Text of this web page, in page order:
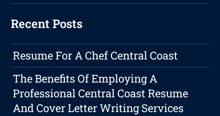
Recent Posts
Resume For A Chef Central Coast
The Benefits Of Employing A
Professional Central Coast Resume
And Cover Letter Writing Services